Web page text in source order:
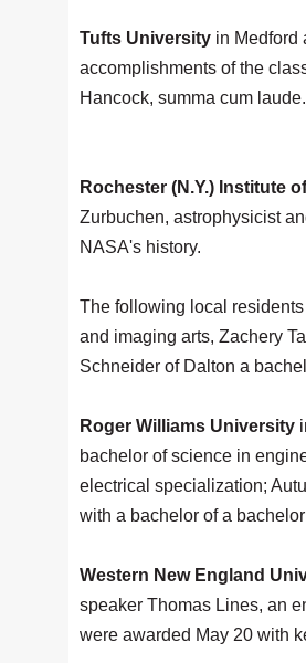
Tufts University in Medford
accomplishments of the
Hancock, summa cum laude.
Rochester (N.Y.) Institute
Zurbuchen, astrophysicist
NASA's history.
The following local
and imaging arts, Zachery
Schneider of Dalton a
Roger Williams University
bachelor of science in
electrical specialization;
with a bachelor of a
Western New England
speaker Thomas Lines, an
were awarded May 20 with